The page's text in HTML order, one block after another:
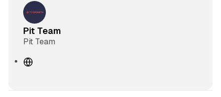
Pit Team
Pit Team
W